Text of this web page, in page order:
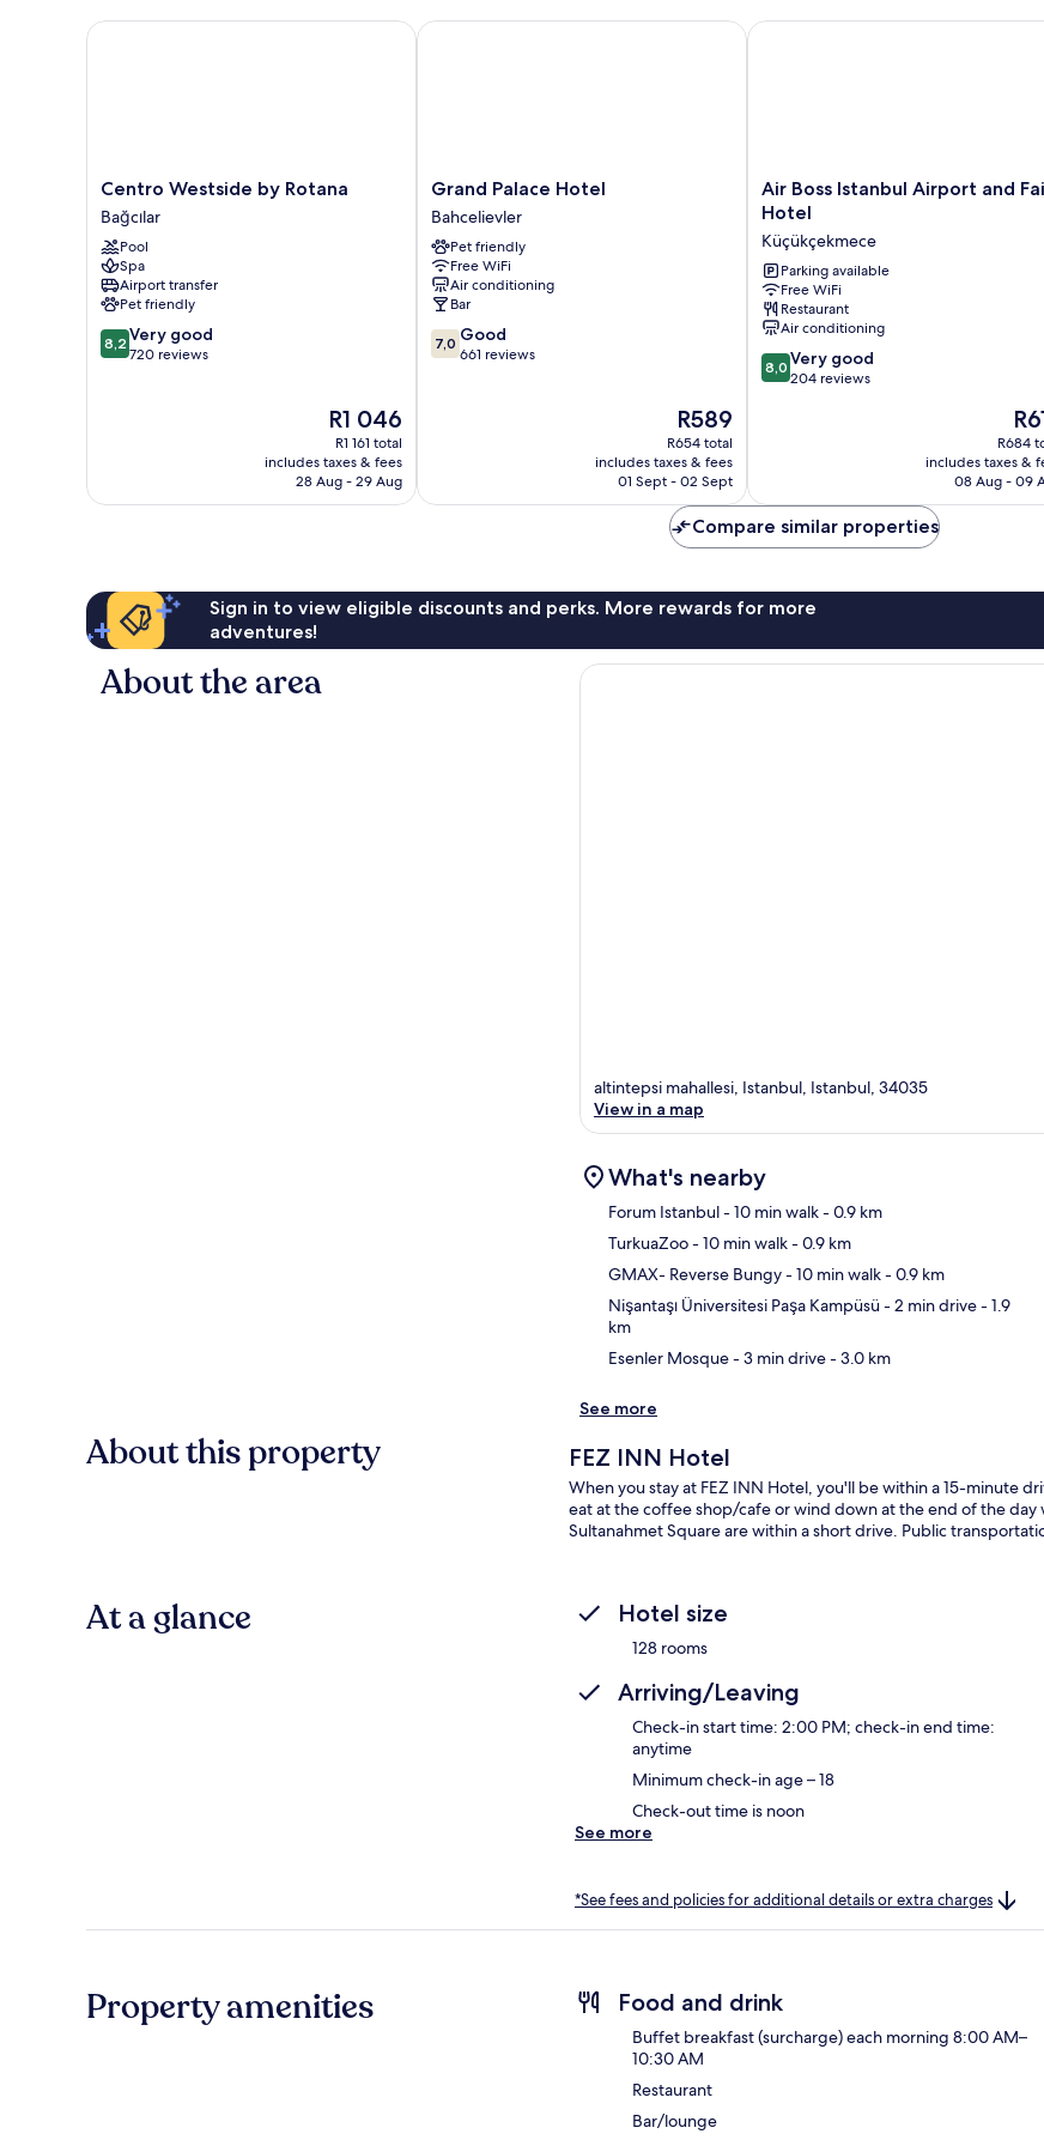
Centro
Westside
by
Rotana
Bağcılar
Centro Westside by Rotana
Bağcılar
Pool
Spa
Airport transfer
Pet friendly
8.2
out
8,2 Very good
720 reviews
The
price
is
R1 046
R1 046
R1 161 total
includes taxes & fees
28 Aug - 29 Aug
Centro Westside by Rotana
Grand
Palace
Hotel
Bahcelievler
Grand Palace Hotel
Bahcelievler
Pet friendly
Free WiFi
Air conditioning
Bar
7.0
out
7,0 Good
661 reviews
The
price
is
R589
R589
R654 total
includes taxes & fees
01 Sept - 02 Sept
Grand Palace Hotel
Air
Boss
Airport
and
Fair
Hotel
Küçükçekmece
Air Boss Istanbul Airport and
Hotel
Küçükçekmece
Parking available
Free WiFi
Restaurant
Air conditioning
8.0
out
reviews
8,0 Very good
204 reviews
The
is
R616
R684
includes taxes &
08 Aug - 09
Air Boss Istanbul Airport and Fair
Compare similar properties
Sign in to view eligible discounts and perks. More rewards for more
adventures!
About the area
altintepsi mahallesi, Istanbul, Istanbul, 34035
View in a map
What's nearby
Forum Istanbul- 10 min walk- 0.9 km
TurkuaZoo- 10 min walk- 0.9 km
GMAX- Reverse Bungy- 10 min walk- 0.9 km
Nişantaşı Üniversitesi Paşa Kampüsü- 2 min drive- 1.9
km
Esenler Mosque- 3 min drive- 3.0 km
See more
About this property FEZ INN Hotel
When you stay at FEZ INN Hotel, you'll be within a 15-minute
eat at the coffee shop/cafe or wind down at the end of the
Sultanahmet Square are within a short drive. Public
At a glance Hotel size
128 rooms
Arriving/Leaving
Check-in start time: 2:00 PM; check-in end time:
anytime
Minimum check-in age – 18
Check-out time is noon
See more
*See fees and policies for additional details or extra charges
Property amenities Food and drink
Buffet breakfast (surcharge) each morning 8:00 AM–
10:30 AM
Restaurant
Bar/lounge